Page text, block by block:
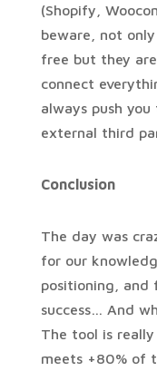
(Shopify,
beware, not
free but they
connect
always push
external third
Conclusion
The day was
for our
positioning, and
success… And
The tool is
meets +80% of